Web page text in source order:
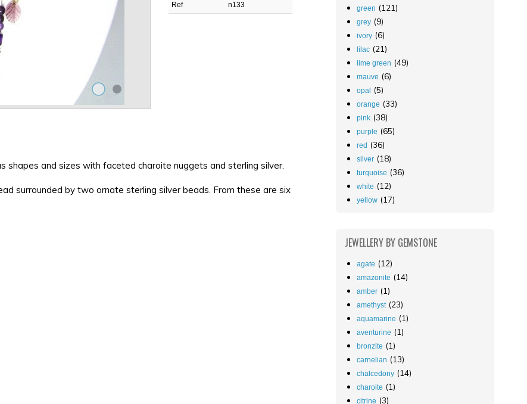
Ref
n133
shapes and sizes with faceted charoite nuggets and sterling silver.
surrounded by two ornate sterling silver beads. From these are six
green (121)
grey(9)
ivory(6)
lilac(21)
lime green (49)
mauve (6)
opal (5)
orange (33)
pink(38)
purple (65)
red (36)
silver(18)
turquoise (36)
white (12)
yellow(17)
JEWELLERYBY GEMSTONE
agate (12)
amazonite (14)
amber(1)
amethyst(23)
aquamarine (1)
aventurine (1)
bronzite (1)
carnelian (13)
chalcedony(14)
charoite (1)
citrine (3)